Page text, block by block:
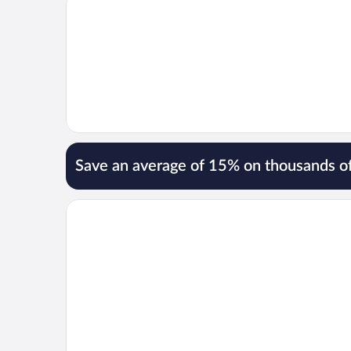
Save an average of 15% on thousands
Opens in a new window
Lotte Arai Resort